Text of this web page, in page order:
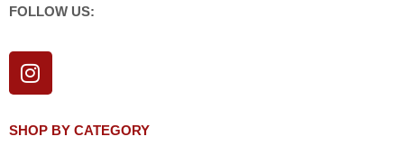
FOLLOW US:
I
n
t
SHOP BY CATEGORY